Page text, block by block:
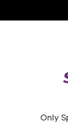
Only